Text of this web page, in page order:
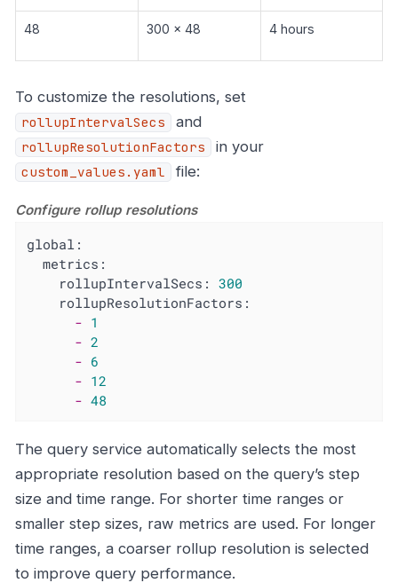
48 300 x 48 4 hours
To customize the resolutions, set
rollupIntervalSecs and
rollupResolutionFactors in your
custom_values.yaml file:
Configure rollup resolutions
global:
metrics:
rollupIntervalSecs:
300
rollupResolutionFactors:
- 1
- 2
- 6
- 12
- 48
The query service automatically selects the most
appropriate resolution based on the query’s step
size and time range. For shorter time ranges or
smaller step sizes, raw metrics are used. For longer
time ranges, a coarser rollup resolution is selected
to improve query performance.